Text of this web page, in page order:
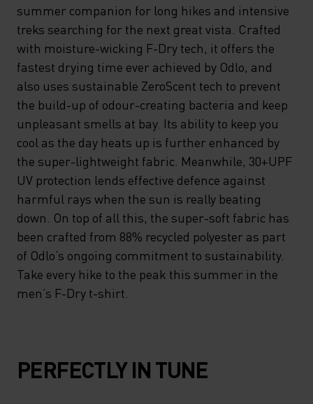
summer companion for long hikes and intensive
treks searching for the next great vista. Crafted
with moisture-wicking F-Dry tech, it offers the
fastest drying time ever achieved by Odlo, and
also uses sustainable ZeroScent tech to prevent
the build-up of odour-creating bacteria and keep
unpleasant smells at bay. Its ability to keep you
cool as the day heats up is further enhanced by
the super-lightweight fabric. Meanwhile, 30+UPF
UV protection lends effective defence against
harmful rays when the sun is really beating
down. On top of all this, the super-soft fabric has
been crafted from 88% recycled polyester as part
of Odlo’s ongoing commitment to sustainability.
Take every hike to the peak this summer in the
men’s F-Dry t-shirt.
PERFECTLY IN TUNE